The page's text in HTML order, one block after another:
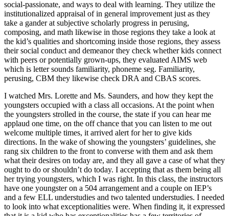
social-passionate, and ways to deal with learning. They utilize the
institutionalized appraisal of in general improvement just as they
take a gander at subjective scholarly progress in perusing,
composing, and math likewise in those regions they take a look at
the kid’s qualities and shortcoming inside those regions, they assess
their social conduct and demeanor they check whether kids connect
with peers or potentially grown-ups, they evaluated AIMS web
which is letter sounds familiarity, phoneme seg. Familiarity,
perusing, CBM they likewise check DRA and CBAS scores.
I watched Mrs. Lorette and Ms. Saunders, and how they kept the
youngsters occupied with a class all occasions. At the point when
the youngsters strolled in the course, the state if you can hear me
applaud one time, on the off chance that you can listen to me out
welcome multiple times, it arrived alert for her to give kids
directions. In the wake of showing the youngsters’ guidelines, she
rang six children to the front to converse with them and ask them
what their desires on today are, and they all gave a case of what they
ought to do or shouldn’t do today. I accepting that as them being all
her trying youngsters, which I was right. In this class, the instructors
have one youngster on a 504 arrangement and a couple on IEP’s
and a few ELL understudies and two talented understudies. I needed
to look into what exceptionalities were. When finding it, it expressed